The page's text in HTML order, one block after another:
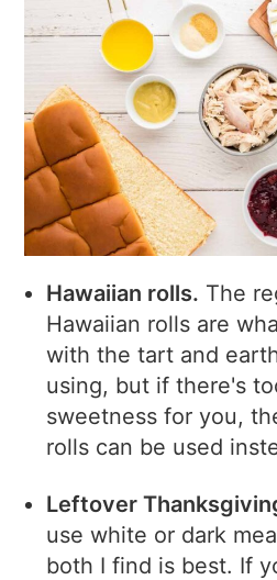
Hawaiian rolls. The
Hawaiian rolls are
with the tart and
using, but if there's
sweetness for you,
rolls can be used
Leftover
use white or dark
both I find is best. If